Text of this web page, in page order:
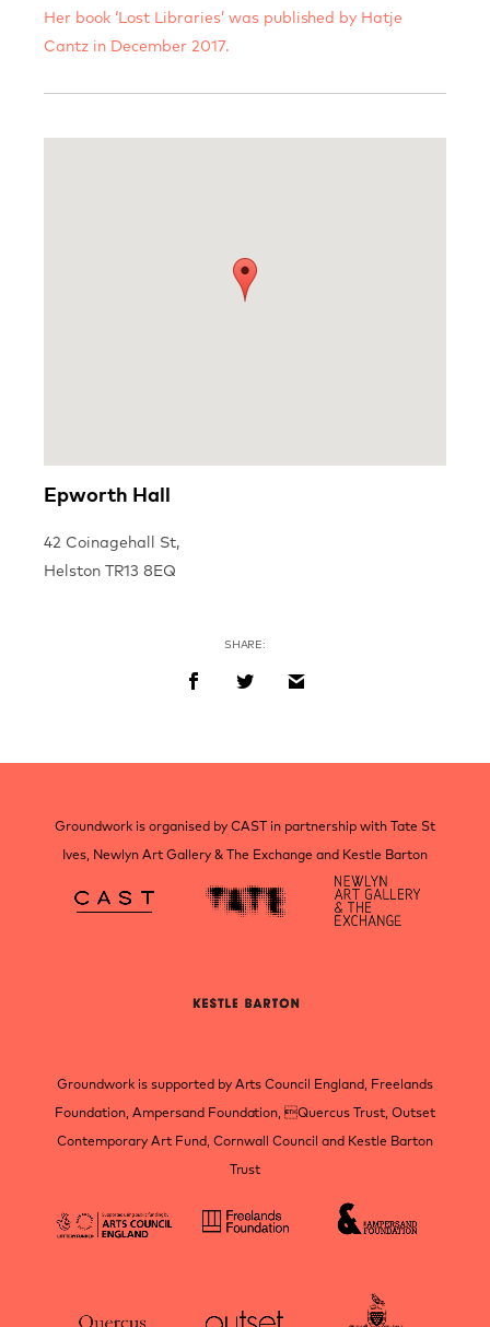
Her book ‘Lost Libraries’ was published by Hatje
Cantz in December 2017.
Epworth Hall
42 Coinagehall St,
Helston TR13 8EQ
SHARE:
navigation
Groundwork is organised by CAST in partnership with Tate St
Ives, Newlyn Art Gallery & The Exchange and Kestle Barton
Groundwork is supported by Arts Council England, Freelands
Foundation, Ampersand Foundation, Quercus Trust, Outset
Contemporary Art Fund, Cornwall Council and Kestle Barton
Trust